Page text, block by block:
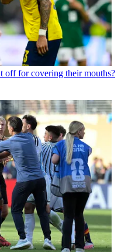
off for covering their mouths?